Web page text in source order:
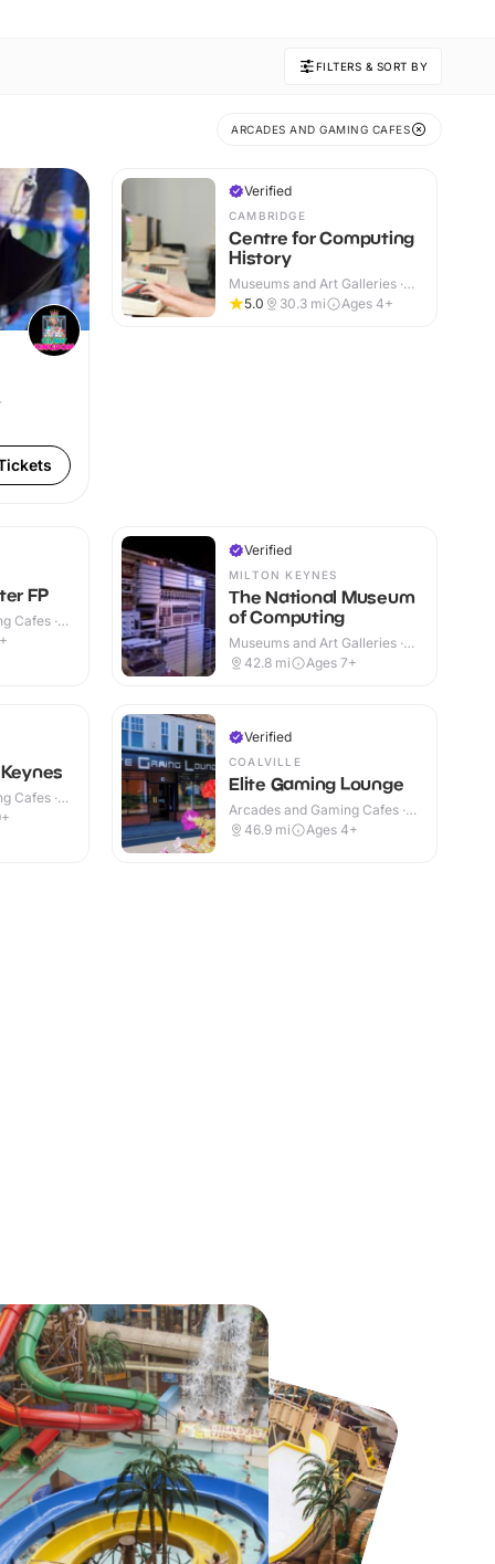
FILTERS & SORT BY
ARCADES AND GAMING CAFES
Verified
CAMBRIDGE
Centre for Computing
History
Museums and Art Galleries ·
Indoor
5.0 30.3 mi Ages 4+
FP
Cafes ·
Cafes ·
Verified
MILTON KEYNES
The National Museum
of Computing
Museums and Art Galleries ·
Indoor
42.8 mi Ages 7+
Verified
COALVILLE
Elite Gaming Lounge
Arcades and Gaming Cafes ·
Indoor
46.9 mi Ages 4+